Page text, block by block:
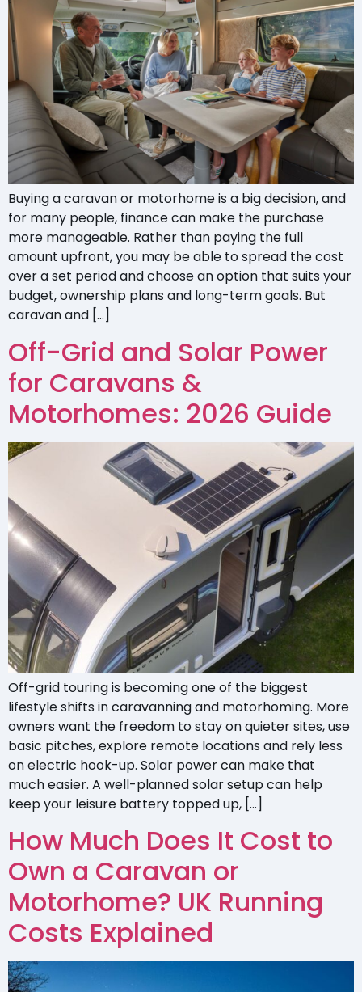
Buying a caravan or motorhome is a big decision, and
for many people, finance can make the purchase
more manageable. Rather than paying the full
amount upfront, you may be able to spread the cost
over a set period and choose an option that suits your
budget, ownership plans and long-term goals. But
caravan and […]
Off-Grid and Solar Power
for Caravans &
Motorhomes: 2026 Guide
Off-grid touring is becoming one of the biggest
lifestyle shifts in caravanning and motorhoming. More
owners want the freedom to stay on quieter sites, use
basic pitches, explore remote locations and rely less
on electric hook-up. Solar power can make that
much easier. A well-planned solar setup can help
keep your leisure battery topped up, […]
How Much Does It Cost to
Own a Caravan or
Motorhome? UK Running
Costs Explained